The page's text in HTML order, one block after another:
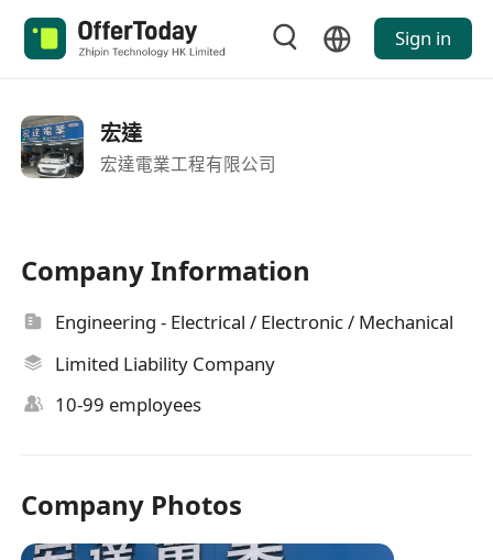
Sign in
宏達
宏達電業工程有限公司
Company Information
Engineering - Electrical / Electronic / Mechanical
Limited Liability Company
10-99 employees
Company Photos